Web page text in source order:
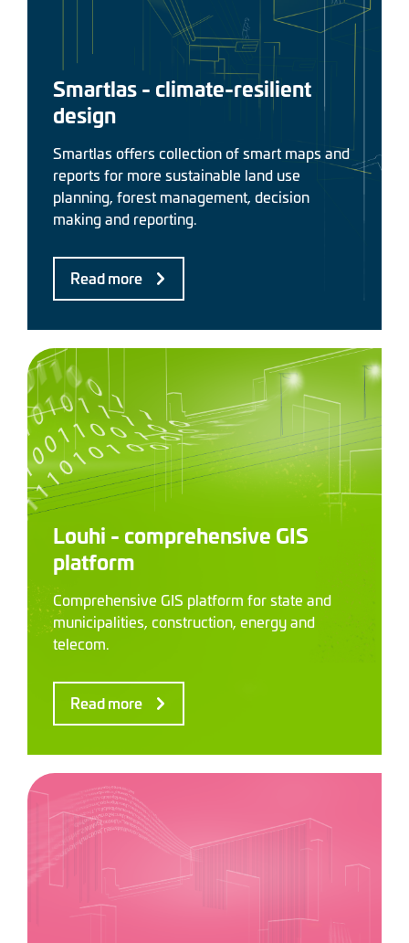
Smartlas - climate-resilient
design
Smartlas offers collection of smart maps and
reports for more sustainable land use
planning, forest management, decision
making and reporting.
Read more
Louhi - comprehensive GIS
platform
Comprehensive GIS platform for state and
municipalities, construction, energy and
telecom.
Read more